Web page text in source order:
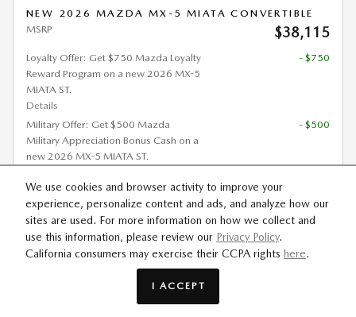
We use cookies and browser activity to improve your
experience, personalize content and ads, and analyze how our
sites are used. For more information on how we collect and
use this information, please review our Privacy Policy.
California consumers may exercise their CCPA rights here.
I ACCEPT
NEW 2026 MAZDA MX-5 MIATA CONVERTIBLE
MSRP
$38,115
Loyalty Offer: Get $750 Mazda Loyalty
Reward Program on a new 2026 MX-5
MIATA ST.
Details
- $750
Military Offer: Get $500 Mazda
Military Appreciation Bonus Cash on a
new 2026 MX-5 MIATA ST.
- $500
Mobility Offer: Get $1,000 Mazda
Mobility Program Cash Bonus on a
new 2026 MX-5 MIATA ST.
Details
Est. Payment $462